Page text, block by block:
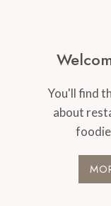
You'll find
about